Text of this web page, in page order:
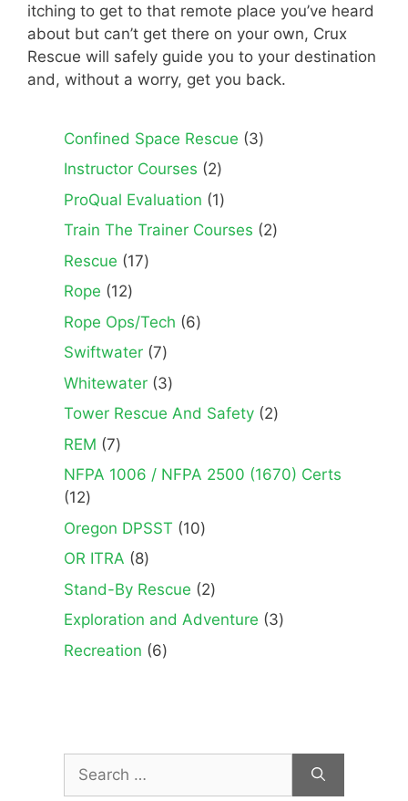
itching to get to that remote place you’ve heard
about but can’t get there on your own, Crux
Rescue will safely guide you to your destination
and, without a worry, get you back.
Confined Space Rescue 33
Instructor Courses 22
products
ProQual Evaluation 11
product
Train The Trainer Courses 22
Rescue 1717
Rope 1212
products
Rope Ops/Tech 66
Swiftwater 77
products
Whitewater 33
products
Tower Rescue And Safety 22
REM 77
products
NFPA 1006 / NFPA 2500 (1670) Certs
1212
products
Oregon DPSST 1010
OR ITRA 88
products
Stand-By Rescue 22
products
Exploration and Adventure 33
Recreation 66
for: